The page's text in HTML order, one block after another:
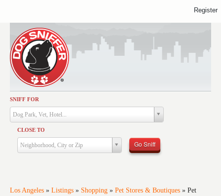
SNIFF FOR
Dog Park, Vet, Hotel...
CLOSE TO
Neighborhood, City or Zip Go Sniff
Los Angeles » Listings » Shopping » Pet Stores & Boutiques » Pet
Activities
Dining
Health & Care
Services
Training
Register